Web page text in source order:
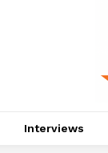
Interviews